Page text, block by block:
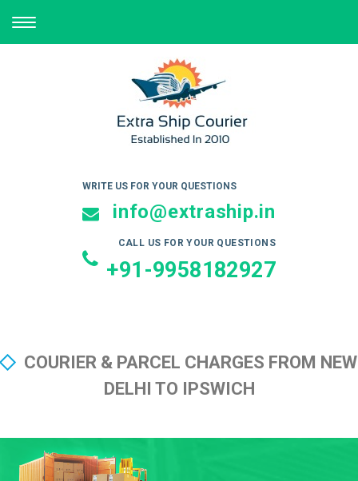
TOGGLE
NAVIGATION
WRITE US FOR YOUR QUESTIONS
info@extraship.in
CALL US FOR YOUR QUESTIONS
+91-9958182927
COURIER & PARCEL CHARGES FROM NEW
DELHI TO IPSWICH